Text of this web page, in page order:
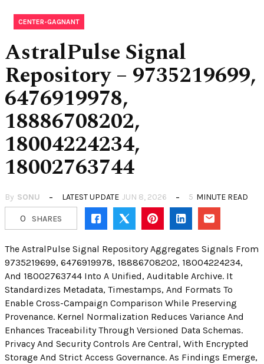
CENTER-GAGNANT
AstralPulse Signal
Repository – 9735219699,
6476919978,
18886708202,
18004224234,
18002763744
By SONU LATEST UPDATE JUN 8, 2026 5 MINUTE READ
0 SHARES
The AstralPulse Signal Repository Aggregates Signals From
9735219699, 6476919978, 18886708202, 18004224234,
And 18002763744 Into A Unified, Auditable Archive. It
Standardizes Metadata, Timestamps, And Formats To
Enable Cross-Campaign Comparison While Preserving
Provenance. Kernel Normalization Reduces Variance And
Enhances Traceability Through Versioned Data Schemas.
Privacy And Security Controls Are Central, With Encrypted
Storage And Strict Access Governance. As Findings Emerge,